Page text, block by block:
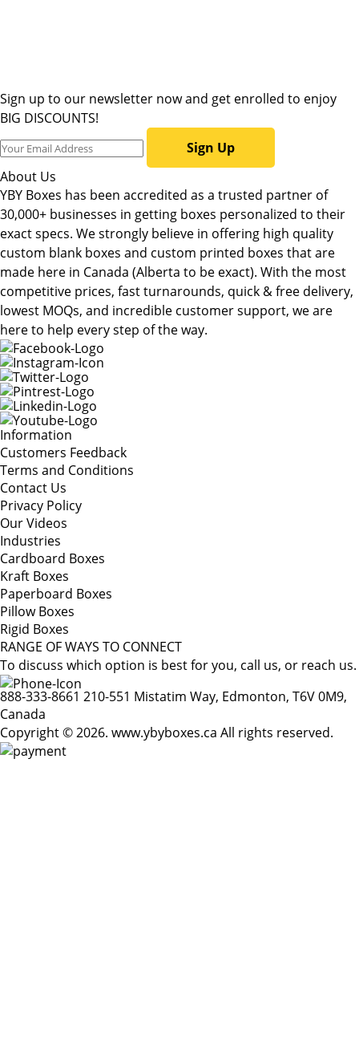
Sign up to our newsletter now and get enrolled to enjoy
BIG DISCOUNTS!
Sign Up
About Us
YBY Boxes has been accredited as a trusted partner of
30,000+ businesses in getting boxes personalized to their
exact specs. We strongly believe in offering high quality
custom blank boxes and custom printed boxes that are
made here in Canada (Alberta to be exact). With the most
competitive prices, fast turnarounds, quick & free delivery,
lowest MOQs, and incredible customer support, we are
here to help every step of the way.
Information
Customers Feedback
Terms and Conditions
Contact Us
Privacy Policy
Our Videos
Industries
Cardboard Boxes
Kraft Boxes
Paperboard Boxes
Pillow Boxes
Rigid Boxes
RANGE OF WAYS TO CONNECT
To discuss which option is best for you, call us, or reach us.
888-333-8661 210-551 Mistatim Way, Edmonton, T6V 0M9,
Canada
Copyright © 2026. www.ybyboxes.ca All rights reserved.